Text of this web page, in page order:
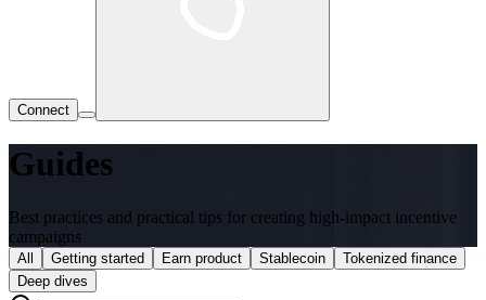
Connect
Guides
Best practices and practical tips for creating high-impact incentive
campaigns
All Getting started Earn product Stablecoin
Tokenized finance
Deep dives